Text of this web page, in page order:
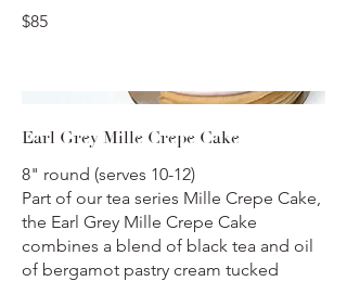
$85
Earl Grey Mille Crepe Cake
8" round (serves 10-12)
Part of our tea series Mille Crepe Cake,
the Earl Grey Mille Crepe Cake
combines a blend of black tea and oil
of bergamot pastry cream tucked